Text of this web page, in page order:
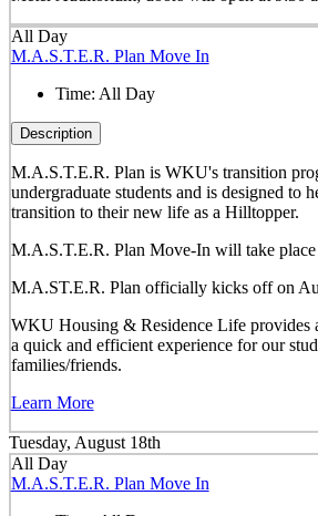
All Day
M.A.S.T.E.R. Plan Move In
Time: All Day
Description
M.A.S.T.E.R. Plan is WKU's transition
undergraduate students and is designed to
transition to their new life as a Hilltopper.
M.A.S.T.E.R. Plan Move-In will take
M.A.ST.E.R. Plan officially kicks off on
WKU Housing & Residence Life provides
a quick and efficient experience for our
families/friends.
Learn More
Tuesday, August 18th
All Day
M.A.S.T.E.R. Plan Move In